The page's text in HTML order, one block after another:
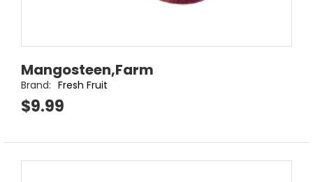
Mangosteen,Farm
Brand: Fresh Fruit
$9.99